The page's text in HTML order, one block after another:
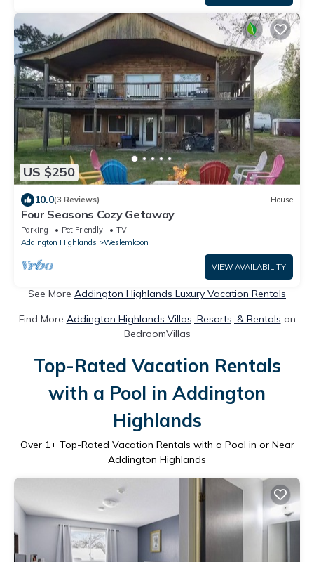
US $250
10.0(3 Reviews) House
Four Seasons Cozy Getaway
Parking Pet Friendly
TV
Addington Highlands
Weslemkoon
VIEW AVAILABILITY
See More Addington Highlands Luxury Vacation Rentals
Find More Addington Highlands Villas, Resorts, & Rentals on
BedroomVillas
Top-Rated Vacation Rentals
with a Pool in Addington
Highlands
Over 1+ Top-Rated Vacation Rentals with a Pool in or Near
Addington Highlands